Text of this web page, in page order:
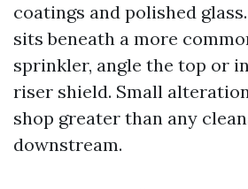
coatings and polished
sits beneath a more
sprinkler, angle the top or
riser shield. Small
shop greater than any
downstream.